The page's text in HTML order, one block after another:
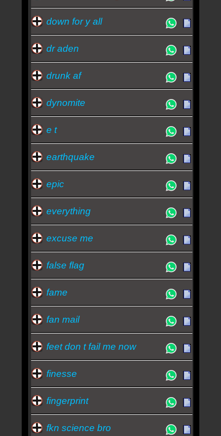
down for y all
dr aden
drunk af
dynomite
e t
earthquake
epic
everything
excuse me
false flag
fame
fan mail
feet don t fail me now
finesse
fingerprint
fkn science bro